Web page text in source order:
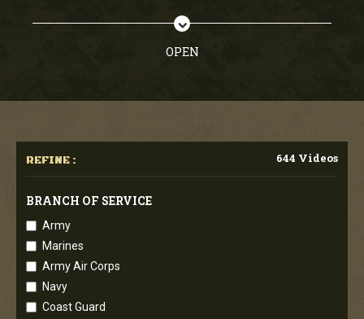
OPEN
REFINE : 644 Videos
BRANCH OF SERVICE
Army
Marines
Army Air Corps
Navy
Coast Guard